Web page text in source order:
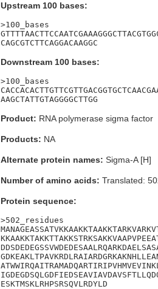
Upstream 100 bases:
>100_bases
CAGCGTCTTCAGGACAAGGC
Downstream 100 bases:
>100_bases
AAGCTATTGTAGGGGCTTGG
Product: RNA polymerase sigma factor
Products: NA
Alternate protein names: Sigma-A [H]
Number of amino acids: Translated:
Protein sequence:
>502_residues
ESKTMSKLRHPSRSQVLRDYLD